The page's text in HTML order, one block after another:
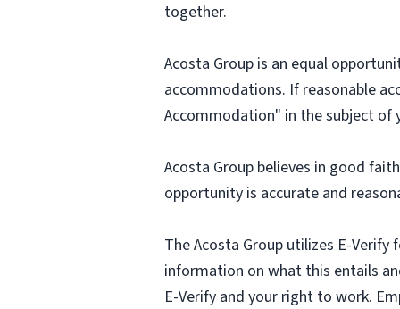
together.
Acosta Group is an equal
accommodations. If reasonable
Accommodation" in the subject
Acosta Group believes in good
opportunity is accurate and
The Acosta Group utilizes E-
information on what this entails
E-Verify and your right to work.